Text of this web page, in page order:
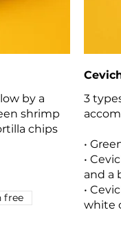
by a
shrimp
chips
free
3
•
•
and a
•
white